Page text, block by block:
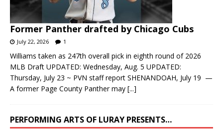
Former Panther drafted by Chicago Cubs
July 22, 2026 1
Williams taken as 247th overall pick in eighth round of 2026
MLB Draft UPDATED: Wednesday, Aug. 5 UPDATED:
Thursday, July 23 ~ PVN staff report SHENANDOAH, July 19 —
A former Page County Panther may [...]
PERFORMING ARTS OF LURAY PRESENTS…